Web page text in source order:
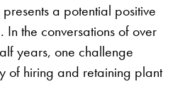
a potential positive
In the conversations of over
years, one challenge
of hiring and retaining plant